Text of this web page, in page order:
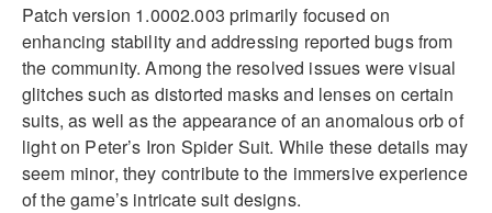
Patch version 1.0002.003 primarily focused on
enhancing stability and addressing reported bugs from
the community. Among the resolved issues were visual
glitches such as distorted masks and lenses on certain
suits, as well as the appearance of an anomalous orb of
light on Peter’s Iron Spider Suit. While these details may
seem minor, they contribute to the immersive experience
of the game’s intricate suit designs.